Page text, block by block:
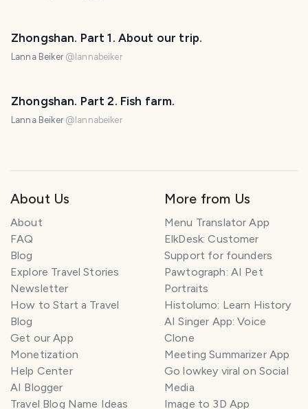
Zhongshan. Part 1. About our trip.
Lanna Beiker @ lannabeiker
Zhongshan. Part 2. Fish farm.
Lanna Beiker @ lannabeiker
About Us
About
FAQ
Blog
Explore Travel Stories
Newsletter
How to Start a Travel
Blog
Get our App
Monetization
Help Center
AI Blogger
Travel Blog Name Ideas
More from Us
Menu Translator App
ElkDesk: Customer
Support for founders
Pawtograph: AI Pet
Portraits
Histolumo: Learn History
AI Singer App: Voice
Clone
Meeting Summarizer App
Go lowkey viral on Social
Media
Image to 3D App